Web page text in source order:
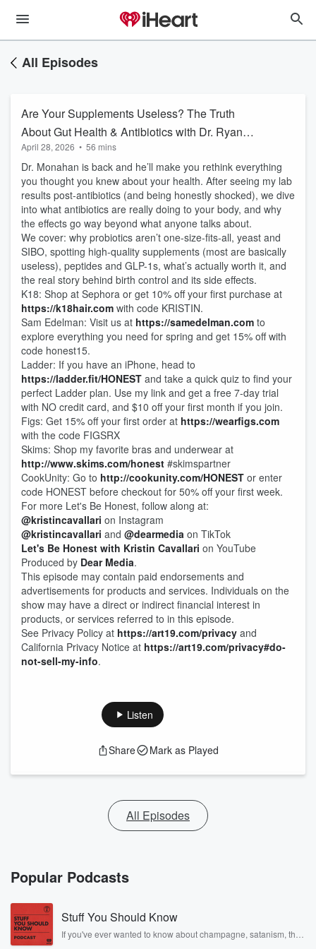
All Episodes
Are Your Supplements Useless? The Truth
About Gut Health & Antibiotics with Dr. Ryan
Monahan
April 28, 2026 • 56 mins
Dr. Monahan is back and he’ll make you rethink everything
you thought you knew about your health. After seeing my lab
results post-antibiotics (and being honestly shocked), we dive
into what antibiotics are really doing to your body, and why
the effects go way beyond what anyone talks about.
We cover: why probiotics aren’t one-size-fits-all, yeast and
SIBO, spotting high-quality supplements (most are basically
useless), peptides and GLP-1s, what’s actually worth it, and
the real story behind birth control and its side effects.
K18: Shop at Sephora or get 10% off your first purchase at
https://k18hair.com with code KRISTIN.
Sam Edelman: Visit us at https://samedelman.com to
explore everything you need for spring and get 15% off with
code honest15.
Ladder: If you have an iPhone, head to
https://ladder.fit/HONEST and take a quick quiz to find your
perfect Ladder plan. Use my link and get a free 7-day trial
with NO credit card, and $10 off your first month if you join.
Figs: Get 15% off your first order at https://wearfigs.com
with the code FIGSRX
Skims: Shop my favorite bras and underwear at
http://www.skims.com/honest #skimspartner
CookUnity: Go to http://cookunity.com/HONEST or enter
code HONEST before checkout for 50% off your first week.
For more Let's Be Honest, follow along at:
@kristincavallari on Instagram
@kristincavallari and @dearmedia on TikTok
Let's Be Honest with Kristin Cavallari on YouTube
Produced by Dear Media.
This episode may contain paid endorsements and
advertisements for products and services. Individuals on the
show may have a direct or indirect financial interest in
products, or services referred to in this episode.
See Privacy Policy at https://art19.com/privacy and
California Privacy Notice at https://art19.com/privacy#do-
not-sell-my-info.
Listen
Share Mark as Played
All Episodes
Popular Podcasts
Stuff You Should Know
If you've ever wanted to know about champagne, satanism, the